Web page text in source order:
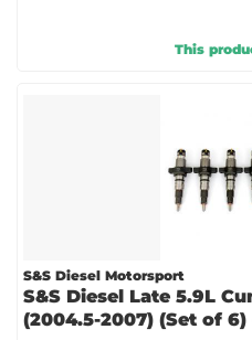
This
S&S Diesel Motorsport
S&S Diesel Late 5.9L
(2004.5-2007) (Set of